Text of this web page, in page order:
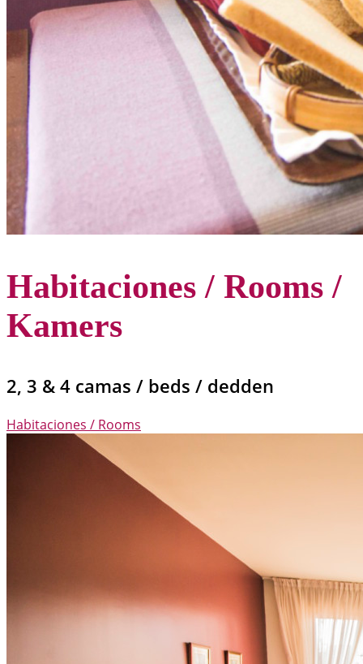
Habitaciones / Rooms /
Kamers
2, 3 & 4 camas / beds / dedden
Habitaciones / Rooms